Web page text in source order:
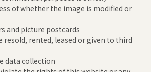
of whether the image is modified or
and picture postcards
resold, rented, leased or given to third
data collection